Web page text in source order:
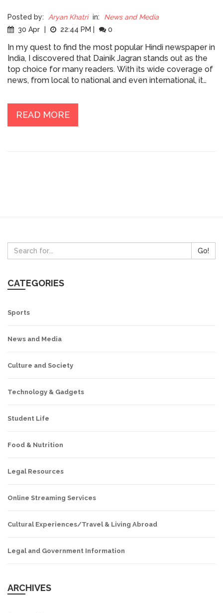
Posted by: Aryan Khatri in:
News and Media
30 Apr
22:44 PM 0
In my quest to find the most popular Hindi newspaper in
India, I discovered that Dainik Jagran stands out as the
top choice for many readers. With its wide coverage of
news, from local to national and even international, it
simple and engaging, catering to a diverse audience.
People trust this newspaper for its accuracy and
unbiased reporting. It's no wonder that Dainik Jagran has
READ MORE
Go!
CATEGORIES
Sports
News and Media
Culture and Society
Technology & Gadgets
Student Life
Food & Nutrition
Legal Resources
Online Streaming Services
Cultural Experiences/Travel & Living Abroad
Legal and Government Information
ARCHIVES